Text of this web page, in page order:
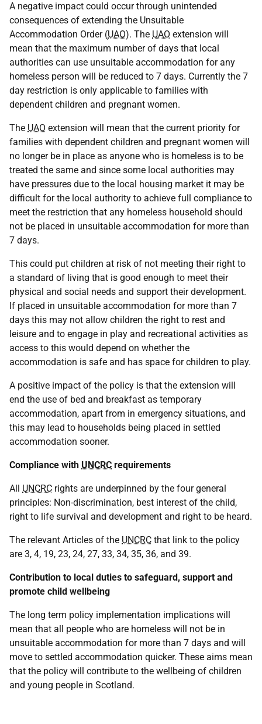
A negative impact could occur through unintended
consequences of extending the Unsuitable
Accommodation Order (UAO). The UAO extension will
mean that the maximum number of days that local
authorities can use unsuitable accommodation for any
homeless person will be reduced to 7 days. Currently the 7
day restriction is only applicable to families with
dependent children and pregnant women.
The UAO extension will mean that the current priority for
families with dependent children and pregnant women will
no longer be in place as anyone who is homeless is to be
treated the same and since some local authorities may
have pressures due to the local housing market it may be
difficult for the local authority to achieve full compliance to
meet the restriction that any homeless household should
not be placed in unsuitable accommodation for more than
7 days.
This could put children at risk of not meeting their right to
a standard of living that is good enough to meet their
physical and social needs and support their development.
If placed in unsuitable accommodation for more than 7
days this may not allow children the right to rest and
leisure and to engage in play and recreational activities as
access to this would depend on whether the
accommodation is safe and has space for children to play.
A positive impact of the policy is that the extension will
end the use of bed and breakfast as temporary
accommodation, apart from in emergency situations, and
this may lead to households being placed in settled
accommodation sooner.
Compliance with UNCRC requirements
All UNCRC rights are underpinned by the four general
principles: Non-discrimination, best interest of the child,
right to life survival and development and right to be heard.
The relevant Articles of the UNCRC that link to the policy
are 3, 4, 19, 23, 24, 27, 33, 34, 35, 36, and 39.
Contribution to local duties to safeguard, support and
promote child wellbeing
The long term policy implementation implications will
mean that all people who are homeless will not be in
unsuitable accommodation for more than 7 days and will
move to settled accommodation quicker. These aims mean
that the policy will contribute to the wellbeing of children
and young people in Scotland.